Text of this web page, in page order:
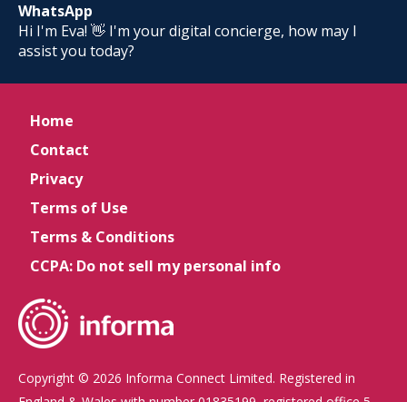
WhatsApp
Hi I'm Eva! 👋 I'm your digital concierge, how may I
assist you today?
Home
Contact
Privacy
Terms of Use
Terms & Conditions
CCPA: Do not sell my personal info
Copyright © 2026 Informa Connect Limited. Registered in